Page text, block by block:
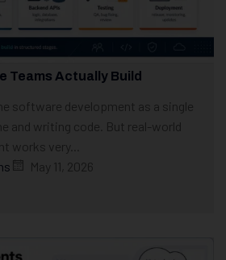
Teams Actually Build
software development as a single
and writing code. But real-world
works very...
May 11, 2026